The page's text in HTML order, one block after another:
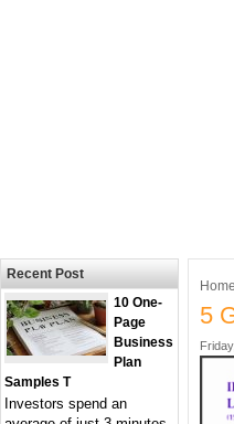
Home
5
Recent Post
10 One-
Page
Business
Plan
Samples T
Investors spend an